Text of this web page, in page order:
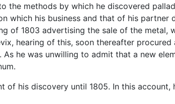
the methods by which he discovered
which his business and that of his partner
of 1803 advertising the sale of the metal,
hearing of this, soon thereafter
he was unwilling to admit that a new
of his discovery until 1805. In this